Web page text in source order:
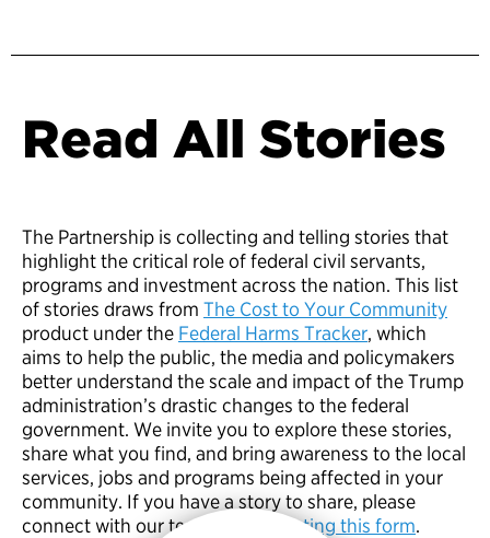
Read All Stories
The Partnership is collecting and telling stories that
highlight the critical role of federal civil servants,
programs and investment across the nation. This list
of stories draws from The Cost to Your Community
product under the Federal Harms Tracker, which
aims to help the public, the media and policymakers
better understand the scale and impact of the Trump
administration’s drastic changes to the federal
government. We invite you to explore these stories,
share what you find, and bring awareness to the local
services, jobs and programs being affected in your
community. If you have a story to share, please
connect with our team by
completing this form.